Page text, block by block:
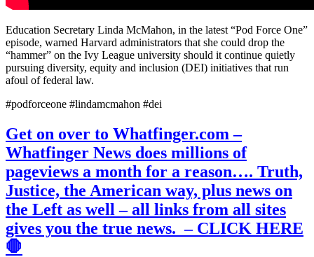
Education Secretary Linda McMahon, in the latest “Pod Force One”
episode, warned Harvard administrators that she could drop the
“hammer” on the Ivy League university should it continue quietly
pursuing diversity, equity and inclusion (DEI) initiatives that run
afoul of federal law.
#podforceone #lindamcmahon #dei
Get on over to Whatfinger.com –
Whatfinger News does millions of
pageviews a month for a reason…. Truth,
Justice, the American way, plus news on
the Left as well – all links from all sites
gives you the true news. – CLICK HERE
🛑